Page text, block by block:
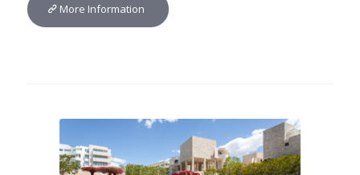
More Information